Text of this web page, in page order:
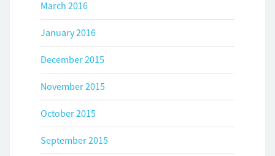
March 2016
January 2016
December 2015
November 2015
October 2015
September 2015